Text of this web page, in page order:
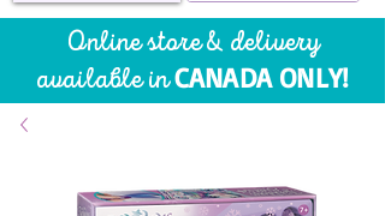
Online store & delivery
available inCANADA ONLY!